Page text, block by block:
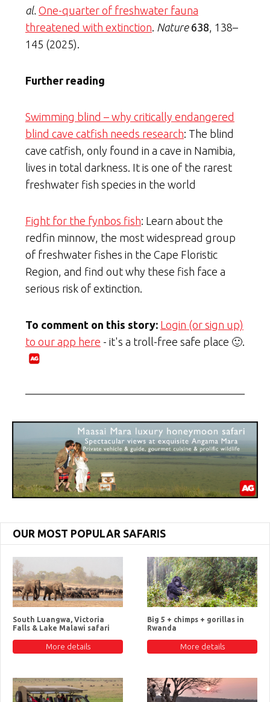
al. One-quarter of freshwater fauna
threatened with extinction Nature 638 , 138–
145 (2025).
Further reading
Swimming blind – why critically endangered
blind cave catfish needs research: The blind
cave catfish, only found in a cave in Namibia,
lives in total darkness. It is one of the rarest
freshwater fish species in the world
Fight for the fynbos fish: Learn about the
redfin minnow, the most widespread group
of freshwater fishes in the Cape Floristic
Region, and find out why these fish face a
serious risk of extinction.
To comment on this story: Login (or sign up)
to our app here - it's a troll-free safe place 🙂.
OUR MOST POPULAR SAFARIS
South Luangwa, Victoria
Falls & Lake Malawi safari
More details
Big 5 + chimps + gorillas in
Rwanda
More details